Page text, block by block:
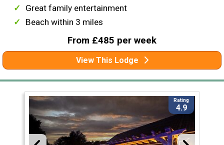
Great family entertainment
Beach within 3 miles
From £485 per week
View This Lodge
Rating
4.9